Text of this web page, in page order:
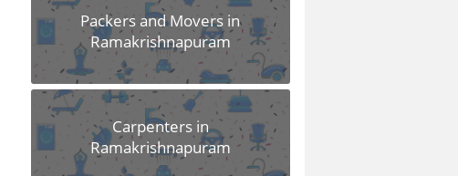
Packers and Movers in
Ramakrishnapuram
Carpenters in
Ramakrishnapuram